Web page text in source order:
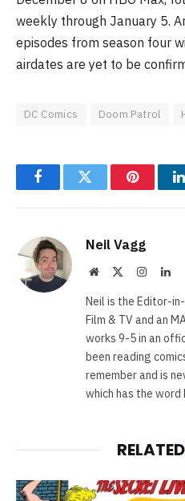
weekly through January 5.
episodes from season four
airdates are yet to be
DC Comics Doom Patrol
FacebookTwitter Pinterest
Neil Vagg
Website Instagram
Neil is the Editor-
Film & TV and an
works 9-5 in an
been reading
remember and is
which has the
RELATED